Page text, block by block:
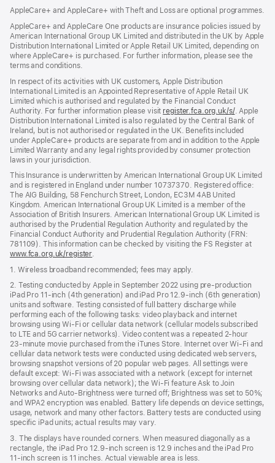
new
AppleCare+ and AppleCare+ with Theft and Loss are optional programmes.
AppleCare+ and AppleCare One products are insurance policies issued by
American International Group UK Limited and distributed in the UK by Apple
Distribution International Limited or Apple Retail UK Limited, depending on
where AppleCare+ is purchased. For further information, please see the
terms and conditions.
In respect of its activities with UK customers, Apple Distribution
International Limited is an Appointed Representative of Apple Retail UK
Limited which is authorised and regulated by the Financial Conduct
Authority. For further information please visit register.fca.org.uk/s/(opens
in
new
window)
. Apple
Distribution International Limited is also regulated by the Central Bank of
Ireland, but is not authorised or regulated in the UK. Benefits included
under AppleCare+ products are separate from and in addition to the Apple
Limited Warranty and any legal rights provided by consumer protection
laws in your jurisdiction.
This Insurance is underwritten by American International Group UK Limited
and is registered in England under number 10737370. Registered office:
The AIG Building, 58 Fenchurch Street, London, EC3M 4AB United
Kingdom. American International Group UK Limited is a member of the
Association of British Insurers. American International Group UK Limited is
authorised by the Prudential Regulation Authority and regulated by the
Financial Conduct Authority and Prudential Regulation Authority (FRN:
781109). This information can be checked by visiting the FS Register at
www.fca.org.uk/register(opens
new
window)
.
1. Wireless broadband recommended; fees may apply.
2. Testing conducted by Apple in September 2022 using pre-production
iPad Pro 11‑inch (4th generation) and iPad Pro 12.9‑inch (6th generation)
units and software. Testing consisted of full battery discharge while
performing each of the following tasks: video playback and internet
browsing using Wi‑Fi or cellular data network (cellular models subscribed
to LTE and 5G carrier networks). Video content was a repeated 2‑hour
23‑minute movie purchased from the iTunes Store. Internet over Wi‑Fi and
cellular data network tests were conducted using dedicated web servers,
browsing snapshot versions of 20 popular web pages. All settings were
default except: Wi‑Fi was associated with a network (except for internet
browsing over cellular data network); the Wi‑Fi feature Ask to Join
Networks and Auto-Brightness were turned off; Brightness was set to 50%;
and WPA2 encryption was enabled. Battery life depends on device settings,
usage, network and many other factors. Battery tests are conducted using
specific iPad units; actual results may vary.
3. The displays have rounded corners. When measured diagonally as a
rectangle, the iPad Pro 12.9‑inch screen is 12.9 inches and the iPad Pro
11‑inch screen is 11 inches. Actual viewable area is less.